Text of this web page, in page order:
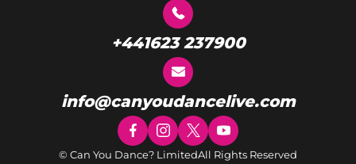
+441623 237900
info@canyoudancelive.com
© Can You Dance? LimitedAll Rights Reserved